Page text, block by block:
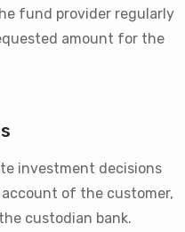
fund provider regularly
amount for the
investment decisions
of the customer,
custodian bank.